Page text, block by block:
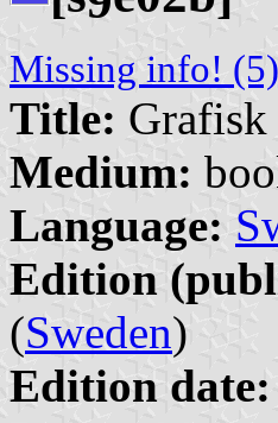
Missing info! (5)
Title:
Medium:
Language:
Edition
(Sweden)
Edition date: